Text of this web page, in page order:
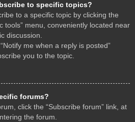
to specific topics?
to a specific topic by clicking the
tools” menu, conveniently located near
discussion.
me when a reply is posted”
you to the topic.
forums?
click the “Subscribe forum” link, at
the forum.